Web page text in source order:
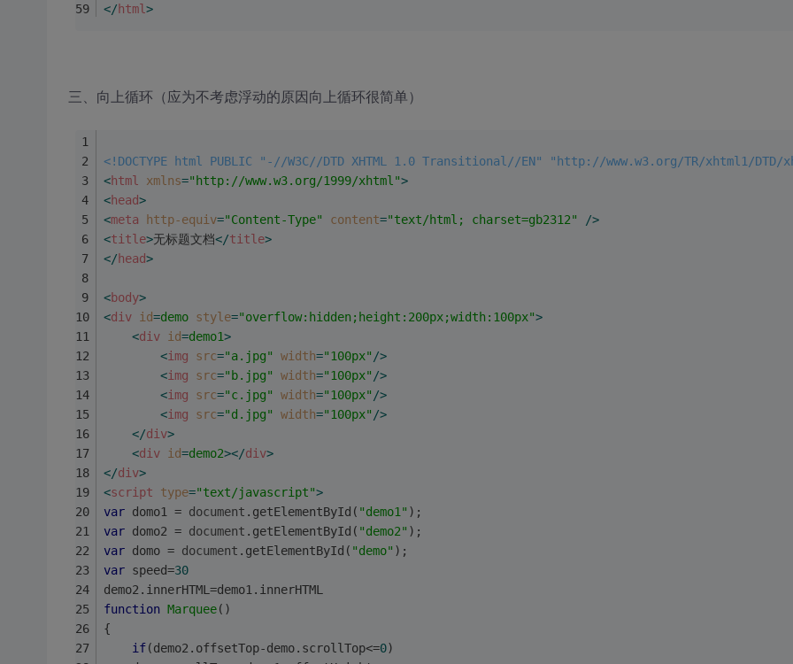
</html>
三、向上循环（应为不考虑浮动的原因向上循环很简单）
<!DOCTYPE html PUBLIC "-//W3C//DTD XHTML 1.0 Transitional//EN" "http://www.w3.org/TR/xhtml1/
<html xmlns="http://www.w3.org/1999/xhtml">
<head>
<meta http-equiv="Content-Type" content="text/html; charset=gb2312" />
<title>无标题文档</title>
</head>
<body>
<div id=demo style="overflow:hidden;height:200px;width:100px">
<div id=demo1>
<img src="a.jpg" width="100px" />
<img src="b.jpg" width="100px" />
<img src="c.jpg" width="100px" />
<img src="d.jpg" width="100px" />
</div>
<div id=demo2></div>
</div>
<script type="text/javascript">
var domo1 = document .getElementById( "demo1" );
var domo2 = document .getElementById( "demo2" );
var domo = document .getElementById( "demo" );
var speed=30
demo2.innerHTML=demo1.innerHTML
function Marquee( )
{
if(demo2.offsetTop-demo.scrollTop<=0)